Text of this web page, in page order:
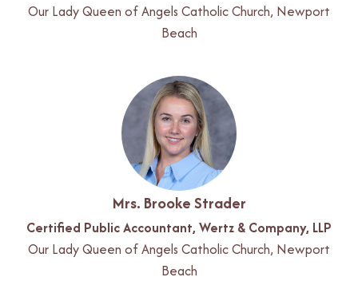
Our Lady Queen of Angels Catholic Church, Newport
Beach
Mrs. Brooke Strader
Certified Public Accountant, Wertz & Company, LLP
Our Lady Queen of Angels Catholic Church, Newport
Beach